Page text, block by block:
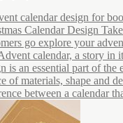
calendar design for
Calendar Design
go explore your
calendar, a story in
is an essential part of the
of materials, shape and
between a calendar